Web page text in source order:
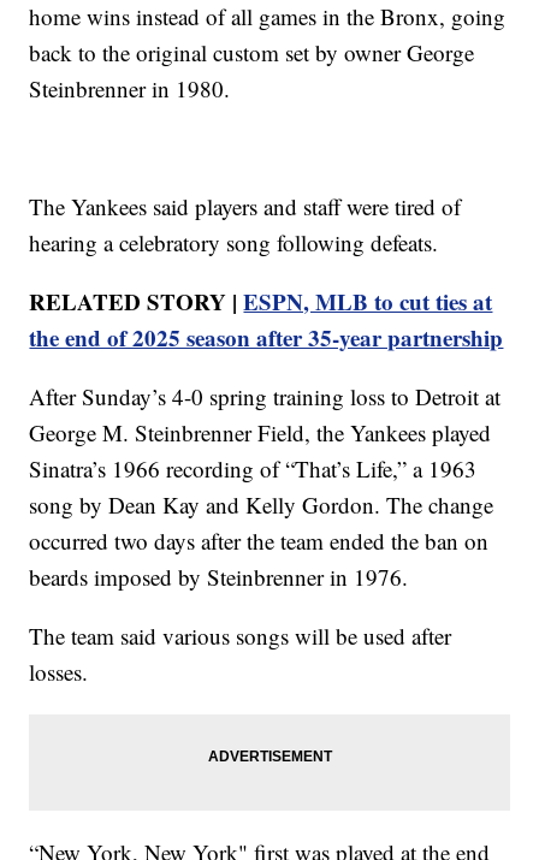
home wins instead of all games in the Bronx, going
back to the original custom set by owner George
Steinbrenner in 1980.
The Yankees said players and staff were tired of
hearing a celebratory song following defeats.
RELATED STORY |ESPN, MLB to cut ties at
the end of 2025 season after 35-year partnership
After Sunday’s 4-0 spring training loss to Detroit at
George M. Steinbrenner Field, the Yankees played
Sinatra’s 1966 recording of “That’s Life,” a 1963
song by Dean Kay and Kelly Gordon. The change
occurred two days after the team ended the ban on
beards imposed by Steinbrenner in 1976.
The team said various songs will be used after
losses.
“New York, New York" first was played at the end